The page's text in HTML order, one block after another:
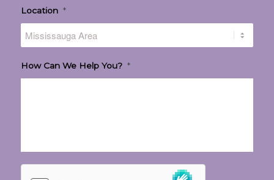
Location *
How Can We Help You? *